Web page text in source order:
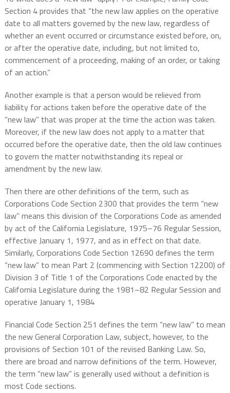
Section 4 provides that “the new law applies on the operative
date to all matters governed by the new law, regardless of
whether an event occurred or circumstance existed before, on,
or after the operative date, including, but not limited to,
commencement of a proceeding, making of an order, or taking
of an action.”
Another example is that a person would be relieved from
liability for actions taken before the operative date of the
“new law” that was proper at the time the action was taken.
Moreover, if the new law does not apply to a matter that
occurred before the operative date, then the old law continues
to govern the matter notwithstanding its repeal or
amendment by the new law.
Then there are other definitions of the term, such as
Corporations Code Section 2300 that provides the term “new
law” means this division of the Corporations Code as amended
by act of the California Legislature, 1975–76 Regular Session,
effective January 1, 1977, and as in effect on that date.
Similarly, Corporations Code Section 12690 defines the term
“new law” to mean Part 2 (commencing with Section 12200) of
Division 3 of Title 1 of the Corporations Code enacted by the
California Legislature during the 1981–82 Regular Session and
operative January 1, 1984
Financial Code Section 251 defines the term “new law” to mean
the new General Corporation Law, subject, however, to the
provisions of Section 101 of the revised Banking Law. So,
there are broad and narrow definitions of the term. However,
the term “new law” is generally used without a definition is
most Code sections.